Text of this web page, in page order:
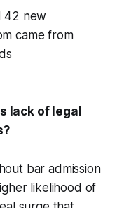
42 new
came from
lack of legal
bar admission
likelihood of